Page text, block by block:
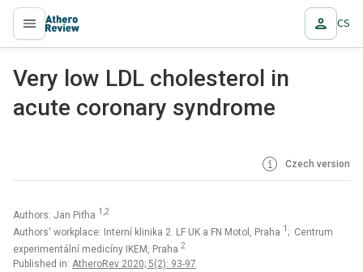
proLékaře.cz CS
Very low LDL cholesterol in
acute coronary syndrome
Czech version
Authors: Jan Piťha 1,2
Authors‘ workplace: Interní klinika 2. LF UK a FN Motol, Praha 1 ; Centrum
experimentální medicíny IKEM, Praha 2
Published in: AtheroRev 2020; 5(2): 93-97